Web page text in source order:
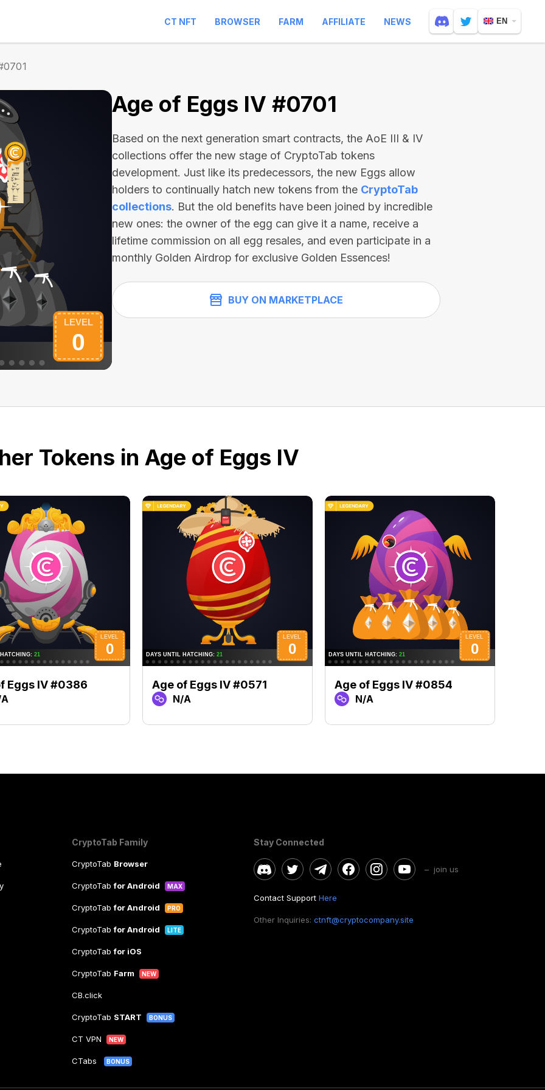
CT NFT BROWSER FARM AFFILIATE NEWS EN
Age of Eggs IV #0701
Based on the next generation smart contracts, the AoE III & IV
collections offer the new stage of CryptoTab tokens
development. Just like its predecessors, the new Eggs allow
holders to continually hatch new tokens from the CryptoTab
collections. But the old benefits have been joined by incredible
new ones: the owner of the egg can give it a name, receive a
lifetime commission on all egg resales, and even participate in a
monthly Golden Airdrop for exclusive Golden Essences!
BUY ON MARKETPLACE
Tokens in Age of Eggs IV
Eggs IV #0386 Age of Eggs IV #0571
N/A
Age of Eggs IV #0854
N/A
CryptoTab Family
CryptoTab Browser
CryptoTabfor Android MAX
CryptoTabfor Android PRO
CryptoTabfor Android LITE
CryptoTabfor iOS
CryptoTab Farm NEW
CB.click
CryptoTab START BONUS
CT VPN NEW
CTabs BONUS
Stay Connected
– join us
Contact Support Here
Other Inquiries: ctnft@cryptocompany.site